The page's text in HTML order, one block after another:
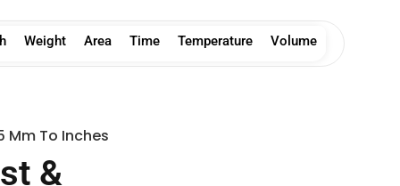
Volume
Temperature
Time
Area
Weight
Mm To Inches
&